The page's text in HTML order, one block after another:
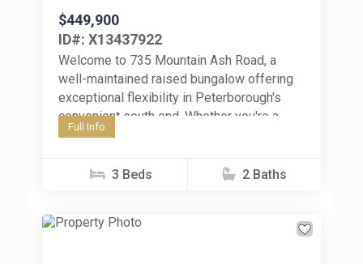
$449,900
ID#: X13437922
Welcome to 735 Mountain Ash Road, a
well-maintained raised bungalow offering
exceptional flexibility in Peterborough's
convenient south end. Whether you're a
first-time home buyer, an investor, or a
Full Info
3 Beds 2 Baths